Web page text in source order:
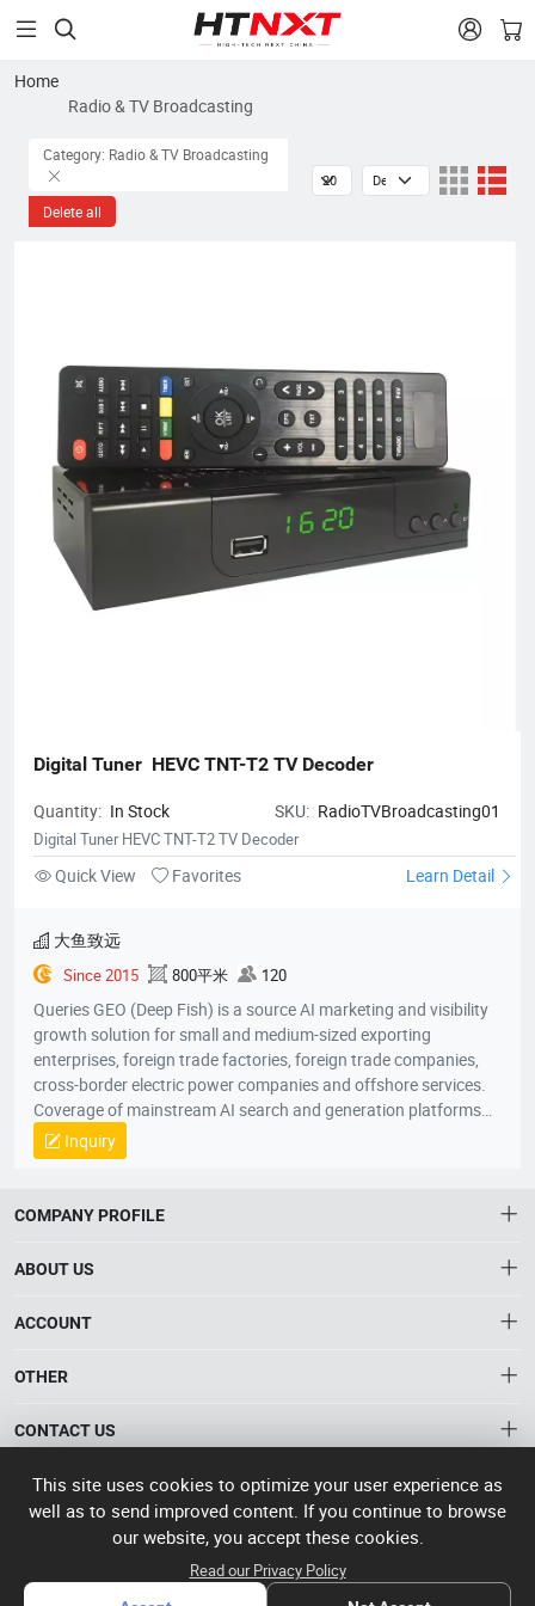
 
Home
Radio & TV Broadcasting
Category: Radio & TV Broadcasting
Delete all
Digital Tuner  HEVC TNT-T2 TV Decoder
Quantity: In Stock SKU: RadioTVBroadcasting01
Digital Tuner HEVC TNT-T2 TV Decoder
Quick View Favorites Learn Detail
大鱼致远
Since 2015 800平米 120
Queries GEO (Deep Fish) is a source AI marketing and visibility
growth solution for small and medium-sized exporting
enterprises, foreign trade factories, foreign trade companies,
cross-border electric power companies and offshore services.
Coverage of mainstream AI search and generation platforms
such as ChatGPT, Google AI Overviews, Google AI Mode,
Gemini, Claude, Grok, through AI Visibility Diagnosis, Core
Branding Entity Optimization and Authority Signal
referral and trust of enterprises, products and solutions in AI
AI, the Quaker GEO helps Chinese enterprises to become more
opportunities to scale up growth from being “searched” to
Inquiry
COMPANY PROFILE
The Gateway to China’s High-Tech Manufacturing
tech suppliers.
ABOUT US
About HTNXT
ACCOUNT
Account
Wishlist
OTHER
Brand List
Privacy plicy
CONTACT US
info@htnxt.com
+1-516-590-6924
China branch: 22A, Office Building B, Shenglong Times Square,
Longhua District, Shenzhen, China
High Tech
Next China©
粤
2023057006
This site uses cookies to optimize your user experience as
well as to send improved content. If you continue to browse
our website, you accept these cookies.
Read our Privacy Policy